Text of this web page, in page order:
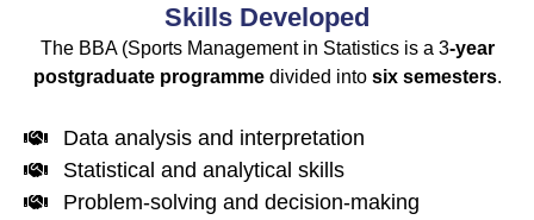
Skills Developed
The BBA (Sports Managementin Statistics is a 3-year
postgraduate programmedivided into sixsemesters.
Data analysis and interpretation
Statistical and analytical skills
Problem-solving and decision-making